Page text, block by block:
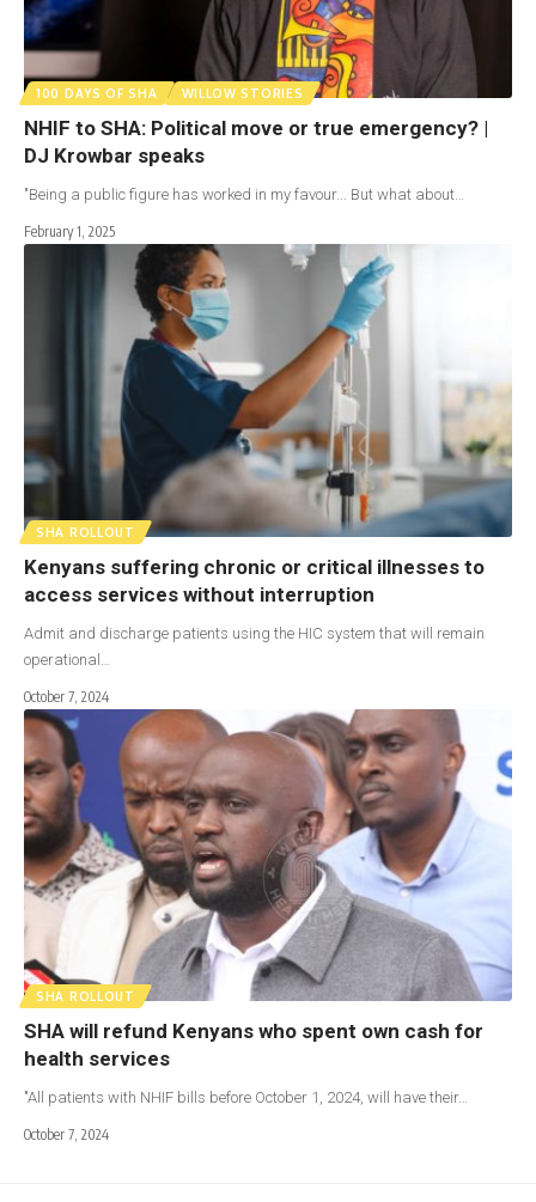
100 DAYS OF SHA WILLOW STORIES
NHIF to SHA: Political move or true emergency? |
DJ Krowbar speaks
"Being a public figure has worked in my favour... But what about…
February 1, 2025
SHA ROLLOUT
Kenyans suffering chronic or critical illnesses to
access services without interruption
Admit and discharge patients using the HIC system that will remain
operational…
October 7, 2024
SHA ROLLOUT
SHA will refund Kenyans who spent own cash for
health services
"All patients with NHIF bills before October 1, 2024, will have their…
October 7, 2024